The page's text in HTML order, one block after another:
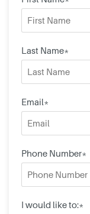
Last Name*
Email*
Phone Number*
I would like to:*